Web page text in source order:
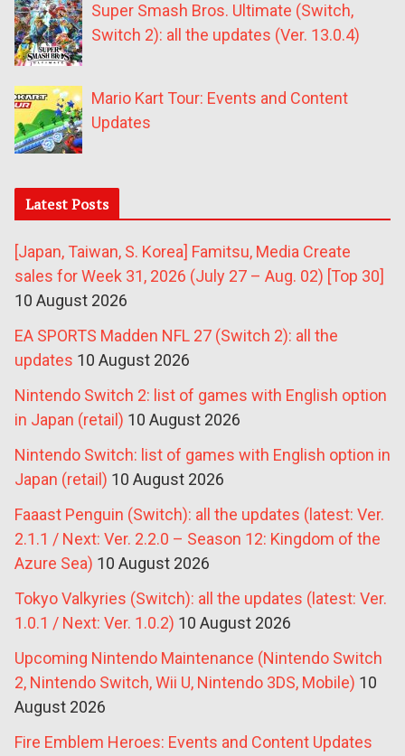
Super Smash Bros. Ultimate (Switch,
Switch 2): all the updates (Ver. 13.0.4)
Mario Kart Tour: Events and Content
Updates
Latest Posts
[Japan, Taiwan, S. Korea] Famitsu, Media Create
sales for Week 31, 2026 (July 27 – Aug. 02) [Top 30]
10 August 2026
EA SPORTS Madden NFL 27 (Switch 2): all the
updates 10 August 2026
Nintendo Switch 2: list of games with English option
in Japan (retail) 10 August 2026
Nintendo Switch: list of games with English option in
Japan (retail) 10 August 2026
Faaast Penguin (Switch): all the updates (latest: Ver.
2.1.1 / Next: Ver. 2.2.0 – Season 12: Kingdom of the
Azure Sea) 10 August 2026
Tokyo Valkyries (Switch): all the updates (latest: Ver.
1.0.1 / Next: Ver. 1.0.2) 10 August 2026
Upcoming Nintendo Maintenance (Nintendo Switch
2, Nintendo Switch, Wii U, Nintendo 3DS, Mobile) 10
August 2026
Fire Emblem Heroes: Events and Content Updates